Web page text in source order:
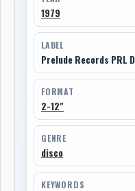
1979
LABEL
Prelude Records PRL
FORMAT
2-12"
GENRE
disco
KEYWORDS